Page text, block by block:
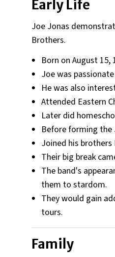
Early Life
Joe Jonas
Brothers.
Born on August 15,
Joe was
He was also
Attended Eastern
Later did
Before forming the
Joined his
Their big break
The band's
them to stardom.
They would gain
tours.
Family